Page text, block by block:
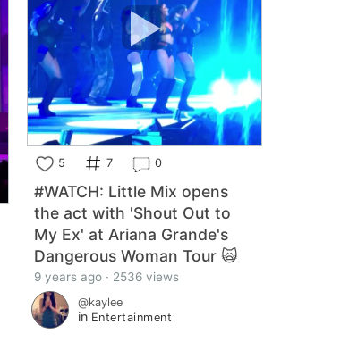
5 7 0
#WATCH: Little Mix opens
the act with 'Shout Out to
My Ex' at Ariana Grande's
Dangerous Woman Tour 🙀
9 years ago · 2536 views
@kaylee
in Entertainment